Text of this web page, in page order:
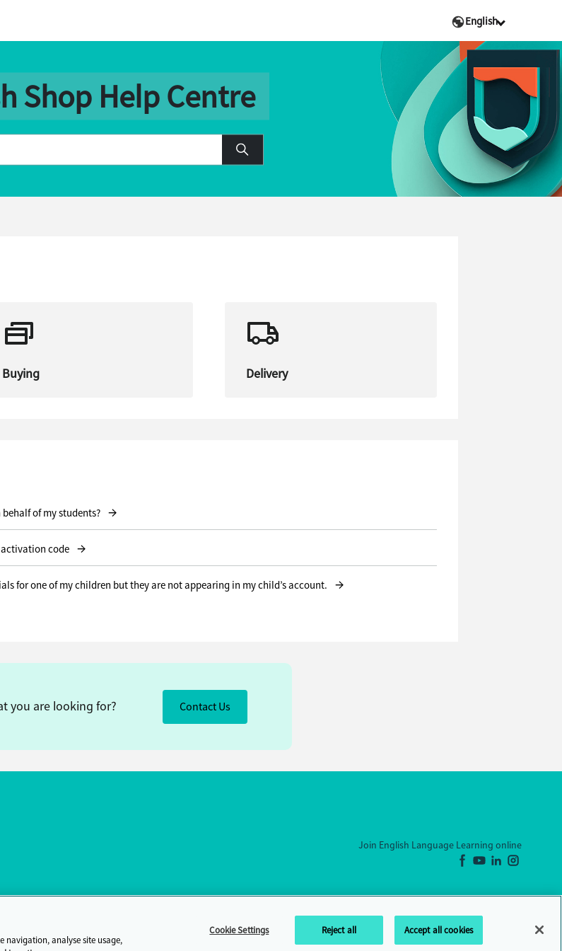
English
Shop Help Centre
Buying Delivery
of my students? →
code →
for one of my children but they are not appearing in my child’s account. →
you are looking for? Contact Us
Join English Language Learning online
navigation, analyse site usage,
Cookie Settings Reject all Accept all cookies